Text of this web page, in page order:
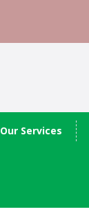
Our Services